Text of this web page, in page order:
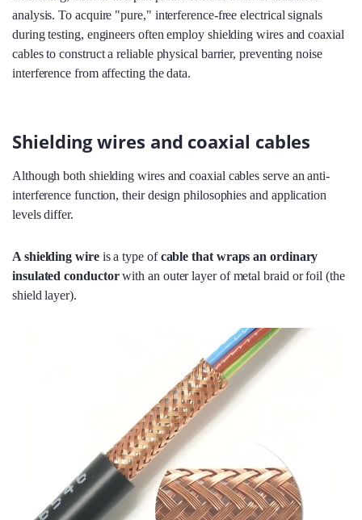
analysis. To acquire "pure," interference-free electrical signals
during testing, engineers often employ shielding wires and coaxial
cables to construct a reliable physical barrier, preventing noise
interference from affecting the data.
Shielding wires and coaxial cables
Although both shielding wires and coaxial cables serve an anti-
interference function, their design philosophies and application
levels differ.
A shielding wireis a type ofcable that wraps an ordinary
insulated conductorwith an outer layer of metal braid or foil (the
shield layer).